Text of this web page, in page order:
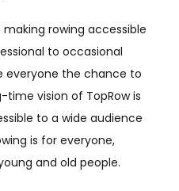
rowing accessible
to occasional
everyone the chance to
time vision of TopRow is
to a wide audience
is for everyone,
and old people.